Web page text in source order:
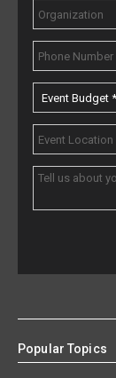
Popular Topics